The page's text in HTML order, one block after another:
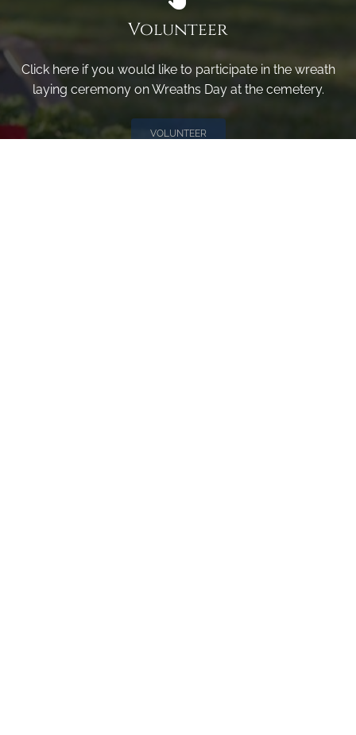
Volunteer
Click here if you would like to participate in the wreath
laying ceremony on Wreaths Day at the cemetery.
VOLUNTEER